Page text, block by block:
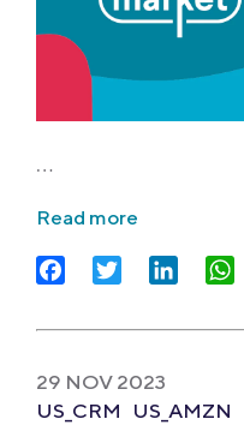
…
Read more
FacebookTwitter LinkedIn
29 NOV 2023
US_CRM
US_AMZN